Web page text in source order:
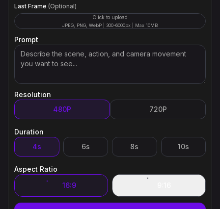
Last Frame (Optional)
Click to upload
JPEG, PNG, WebP | 300-6000px | Max 10MB
Prompt
Resolution
480P
720P
Duration
4s
6s 8s 10s
Aspect Ratio
16:9